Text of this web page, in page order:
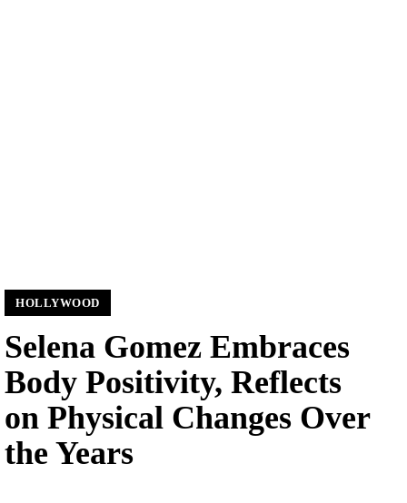
HOLLYWOOD
Selena Gomez Embraces
Body Positivity, Reflects
on Physical Changes Over
the Years